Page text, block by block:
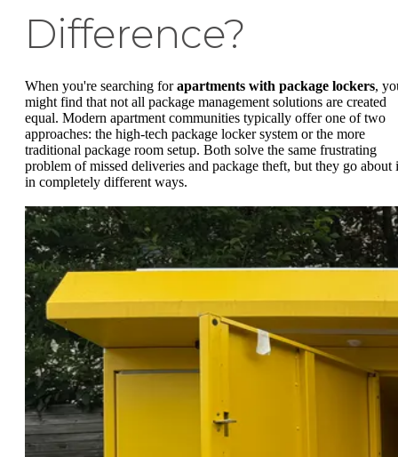
Difference?
When you're searching forapartments with package lockers,
might find that not all package management solutions are created
equal. Modern apartment communities typically offer one of two
approaches: the high-tech package locker system or the more
traditional package room setup. Both solve the same frustrating
problem of missed deliveries and package theft, but they go about
in completely different ways.